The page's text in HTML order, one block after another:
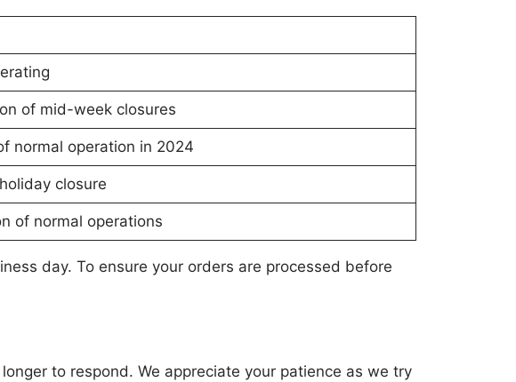
of mid-week closures
normal operation in 2024
closure
of normal operations
day. To ensure your orders are processed before
to respond. We appreciate your patience as we try